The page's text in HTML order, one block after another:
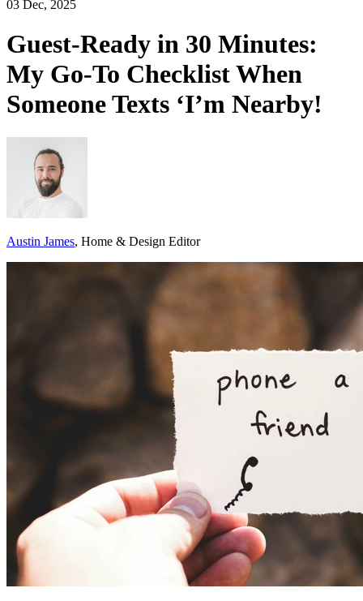
03 Dec, 2025
Guest-Ready in 30 Minutes:
My Go-To Checklist When
Someone Texts ‘I’m Nearby!
Austin James, Home & Design Editor